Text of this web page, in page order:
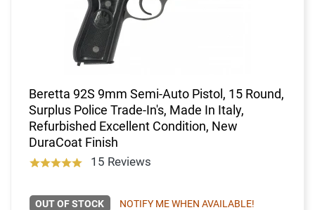
Beretta 92S 9mm Semi-Auto Pistol, 15 Round,
Surplus Police Trade-In's, Made In Italy,
Refurbished Excellent Condition, New
DuraCoat Finish
15 Reviews
OUT OF STOCK NOTIFY ME WHEN AVAILABLE!